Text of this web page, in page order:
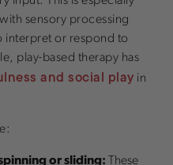
sensory processing
interpret or respond to
play-based therapy has
and social play in
or sliding: These